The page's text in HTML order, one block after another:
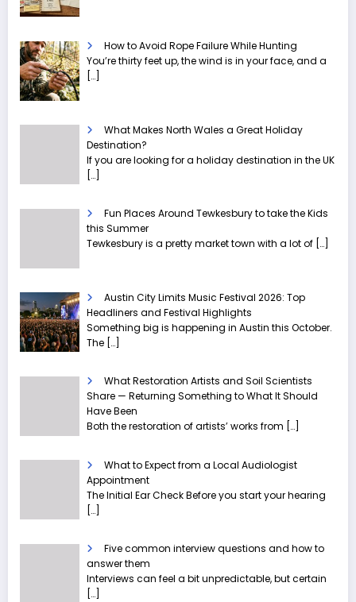
How to Avoid Rope Failure While Hunting
You’re thirty feet up, the wind is in your face, and a
[…]
What Makes North Wales a Great Holiday
Destination?
If you are looking for a holiday destination in the UK
[…]
Fun Places Around Tewkesbury to take the Kids
this Summer
Tewkesbury is a pretty market town with a lot of […]
Austin City Limits Music Festival 2026: Top
Headliners and Festival Highlights
Something big is happening in Austin this October.
The […]
What Restoration Artists and Soil Scientists
Share — Returning Something to What It Should
Have Been
Both the restoration of artists’ works from […]
What to Expect from a Local Audiologist
Appointment
The Initial Ear Check Before you start your hearing
[…]
Five common interview questions and how to
answer them
Interviews can feel a bit unpredictable, but certain
[…]